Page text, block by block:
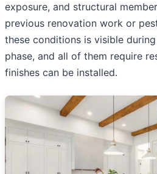
exposure, and structural
previous renovation work or
these conditions is visible
phase, and all of them require
finishes can be installed.